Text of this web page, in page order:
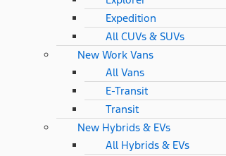
Expedition
All CUVs & SUVs
New Work Vans
All Vans
E-Transit
Transit
New Hybrids & EVs
All Hybrids & EVs